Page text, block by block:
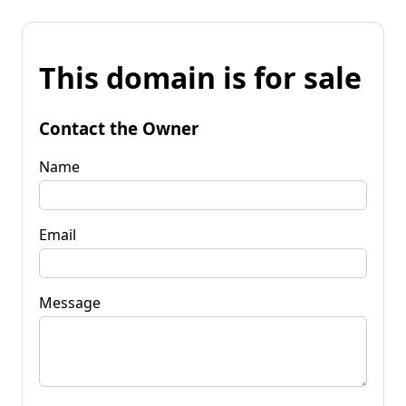
This domain is for sale
Contact the Owner
Name
Email
Message